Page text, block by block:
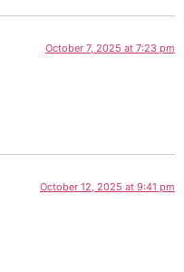
October 7, 2025 at 7:23 pm
October 12, 2025 at 9:41 pm